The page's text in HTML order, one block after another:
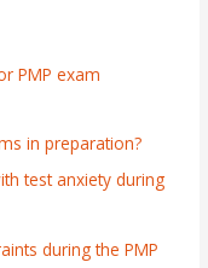
PMP exam
in preparation?
test anxiety during
during the PMP